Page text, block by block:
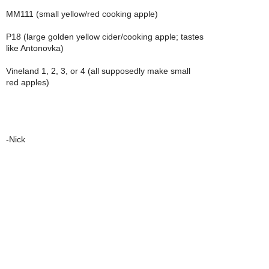
MM111 (small yellow/red cooking apple)
P18 (large golden yellow cider/cooking apple; tastes
like Antonovka)
Vineland 1, 2, 3, or 4 (all supposedly make small
red apples)
-Nick